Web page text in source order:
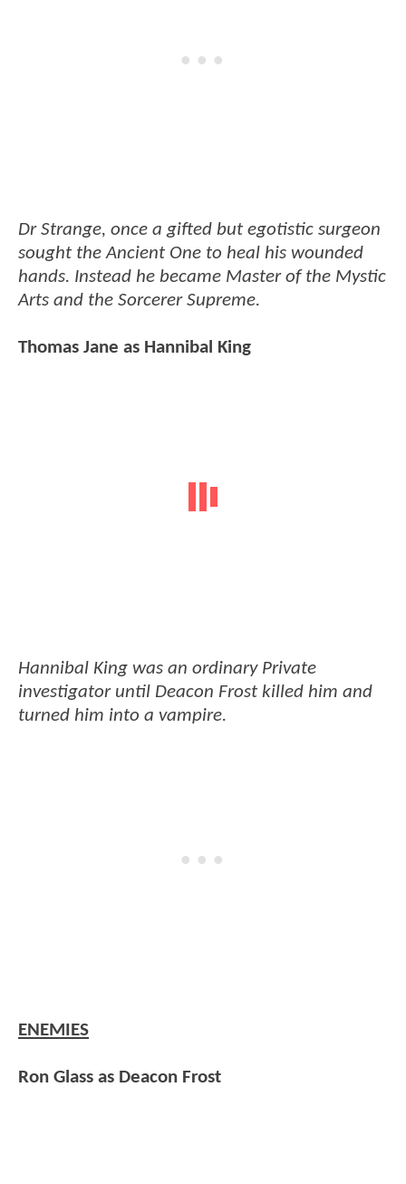
Dr Strange, once a gifted but egotistic surgeon
sought the Ancient One to heal his wounded
hands. Instead he became Master of the Mystic
Arts and the Sorcerer Supreme.
Thomas Jane as Hannibal King
Hannibal King was an ordinary Private
investigator until Deacon Frost killed him and
turned him into a vampire.
ENEMIES
Ron Glass as Deacon Frost